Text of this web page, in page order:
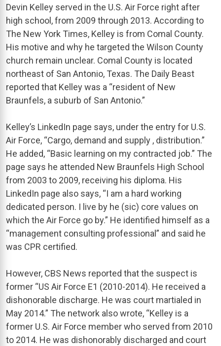
Devin Kelley served in the U.S. Air Force right after
high school, from 2009 through 2013. According to
The New York Times, Kelley is from Comal County.
His motive and why he targeted the Wilson County
church remain unclear. Comal County is located
northeast of San Antonio, Texas. The Daily Beast
reported that Kelley was a “resident of New
Braunfels, a suburb of San Antonio.”
Kelley’s LinkedIn page says, under the entry for U.S.
Air Force, “Cargo, demand and supply , distribution.”
He added, “Basic learning on my contracted job.” The
page says he attended New Braunfels High School
from 2003 to 2009, receiving his diploma. His
LinkedIn page also says, “I am a hard working
dedicated person. I live by he (sic) core values on
which the Air Force go by.” He identified himself as a
“management consulting professional” and said he
was CPR certified.
However, CBS News reported that the suspect is
former “US Air Force E1 (2010-2014). He received a
dishonorable discharge. He was court martialed in
May 2014.” The network also wrote, “Kelley is a
former U.S. Air Force member who served from 2010
to 2014. He was dishonorably discharged and court